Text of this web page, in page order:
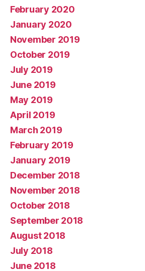
February 2020
January 2020
November 2019
October 2019
July 2019
June 2019
May 2019
April 2019
March 2019
February 2019
January 2019
December 2018
November 2018
October 2018
September 2018
August 2018
July 2018
June 2018